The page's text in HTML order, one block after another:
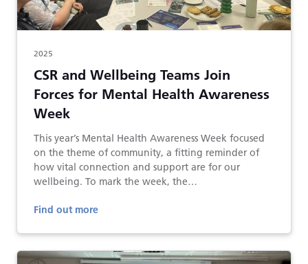
2025
CSR and Wellbeing Teams Join
Forces for Mental Health Awareness
Week
This year’s Mental Health Awareness Week focused
on the theme of community, a fitting reminder of
how vital connection and support are for our
wellbeing. To mark the week, the…
Find out more